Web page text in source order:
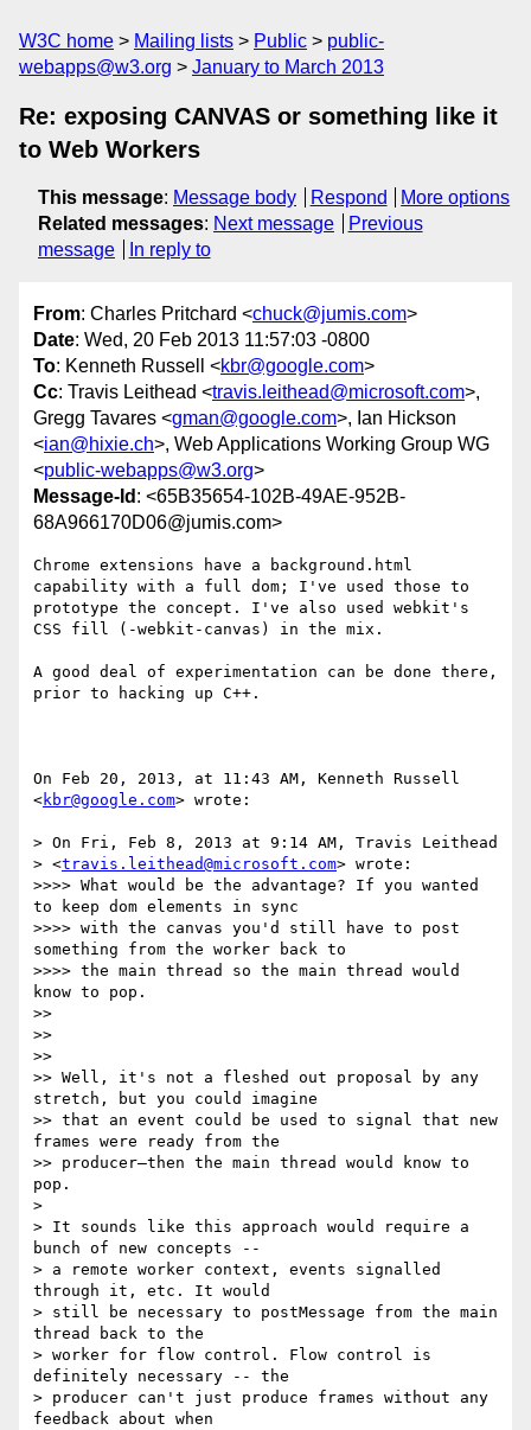
W3C home Mailing lists Public
public-
webapps@w3.org
January to March 2013
Re: exposing CANVAS or something like it
to Web Workers
This message: Message body Respond
More options
Related messages: Next message
Previous
message
In reply to
From: Charles Pritchard <chuck@jumis.com>
Date: Wed, 20 Feb 2013 11:57:03 -0800
To: Kenneth Russell <kbr@google.com>
Cc: Travis Leithead <travis.leithead@microsoft.com>,
Gregg Tavares <gman@google.com>, Ian Hickson
<ian@hixie.ch>, Web Applications Working Group WG
<public-webapps@w3.org>
Message-Id : <65B35654-102B-49AE-952B-
68A966170D06@jumis.com>
Chrome extensions have a background.html
capability with a full dom; I've used those to
prototype the concept. I've also used webkit's
CSS fill (-webkit-canvas) in the mix.
A good deal of experimentation can be done there,
prior to hacking up C++.
On Feb 20, 2013, at 11:43 AM, Kenneth Russell
<kbr@google.com> wrote:
> On Fri, Feb 8, 2013 at 9:14 AM, Travis Leithead
> <travis.leithead@microsoft.com> wrote:
>>>> What would be the advantage? If you wanted
to keep dom elements in sync
>>>> with the canvas you'd still have to post
something from the worker back to
>>>> the main thread so the main thread would
know to pop.
>>
>>
>>
>> Well, it's not a fleshed out proposal by any
stretch, but you could imagine
>> that an event could be used to signal that new
frames were ready from the
>> producer—then the main thread would know to
pop.
>
> It sounds like this approach would require a
bunch of new concepts --
> a remote worker context, events signalled
through it, etc. It would
> still be necessary to postMessage from the main
thread back to the
> worker for flow control. Flow control is
definitely necessary -- the
> producer can't just produce frames without any
feedback about when